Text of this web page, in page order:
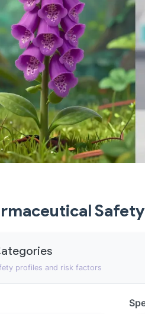
profiles and risk factors